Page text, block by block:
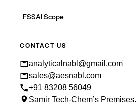
FSSAI Scope
CONTACT US
analyticalnabl@gmail.com
sales@aesnabl.com
+91 83208 56049
Samir Tech-Chem’s Premises,